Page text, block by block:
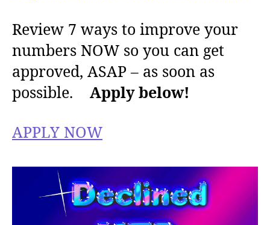
Review 7 ways to improve your
numbers NOW so you can get
approved, ASAP – as soon as
possible. Apply below!
APPLY NOW